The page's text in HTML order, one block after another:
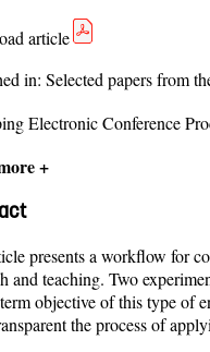
article
in: Selected papers from
Electronic Conference
+
presents a workflow for
and teaching. Two
objective of this type of
the process of